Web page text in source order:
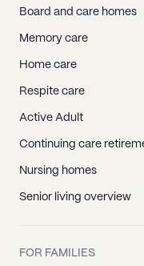
Board and care homes
Memory care
Home care
Respite care
Active Adult
Continuing care
Nursing homes
Senior living overview
FOR FAMILIES